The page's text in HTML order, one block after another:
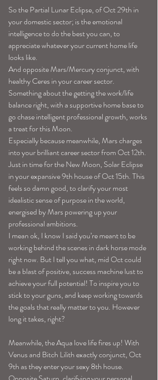
So the Partial Lunar Eclipse, of Oct 29th in
your domestic sector; is the emotional
intelligence to do the best you can, to
appreciate whatever your current home life
looks like.
And opposite Mars/Mercury conjunct, with
healthy Ceres in your career sector.
Something about the getting the work/life
balance right, with a supportive home base to
go chase intelligent professional growth, works
a treat for this Moon.
Especially because meanwhile, Mars charges
into your brilliant career sector from Oct 12th.
Just in time for the New Moon, Solar Eclipse
in your expansive 9th house of Oct 15th. This
feels so damn good, to clarify your most
idealistic sense of purpose in the world,
energised by Mars powering up your
professional ambitions.
I mean ok, I know I said you’re meant to be
working behind the scenes in dark horse mode
right now. But I tell you what, mid Oct could
be a blast of positive, success machine lust to
achieve your full potential! To inspire you to
stick to your guns, and keep working towards
the goals that really matter to you. However
long it takes, right?
Meanwhile, the Aqua love life fires up! With
Venus and Bitch Lilith exactly conjunct, Oct
9th as they enter your sexy 8th house.